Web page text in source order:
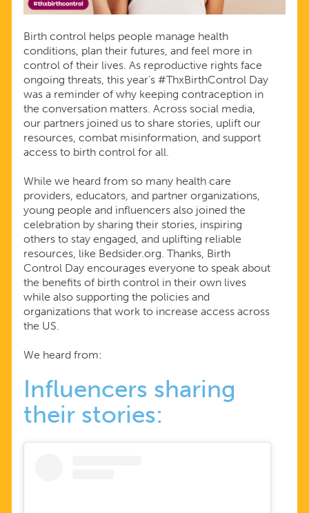
Birth control helps people manage health
conditions, plan their futures, and feel more in
control of their lives. As reproductive rights face
ongoing threats, this year’s #ThxBirthControl Day
was a reminder of why keeping contraception in
the conversation matters. Across social media,
our partners joined us to share stories, uplift our
resources, combat misinformation, and support
access to birth control for all.
While we heard from so many health care
providers, educators, and partner organizations,
young people and influencers also joined the
celebration by sharing their stories, inspiring
others to stay engaged, and uplifting reliable
resources, like Bedsider.org. Thanks, Birth
Control Day encourages everyone to speak about
the benefits of birth control in their own lives
while also supporting the policies and
organizations that work to increase access across
the US.
We heard from:
Influencers sharing
their stories: